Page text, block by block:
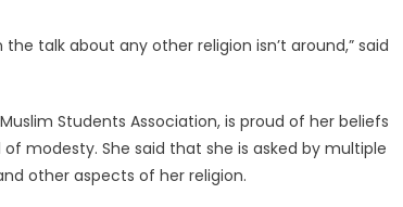
talk about any other religion isn’t around,” said
Students Association, is proud of her beliefs
modesty. She said that she is asked by multiple
other aspects of her religion.